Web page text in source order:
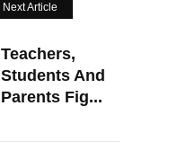
Next Article
Teachers,
Students And
Parents Fig...